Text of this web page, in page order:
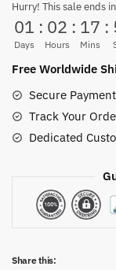
Pink
One
Piece
Cotton
for
Fans
quantity
Hurry! This sale ends in
01
Days
: 02
Hours
: 17
Mins
:
Free Worldwide
Secure
Track Your
Dedicated
Share this: